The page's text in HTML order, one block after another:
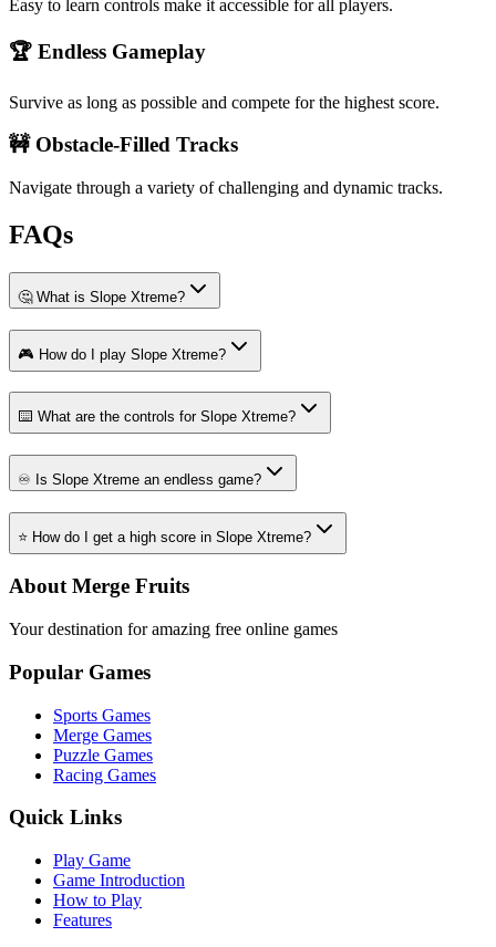
Easy to learn controls make it accessible for all players.
🏆 Endless Gameplay
Survive as long as possible and compete for the highest score.
🚧 Obstacle-Filled Tracks
Navigate through a variety of challenging and dynamic tracks.
FAQs
🤔 What is Slope Xtreme?
🎮 How do I play Slope Xtreme?
⌨️ What are the controls for Slope Xtreme?
♾️ Is Slope Xtreme an endless game?
⭐ How do I get a high score in Slope Xtreme?
About Merge Fruits
Your destination for amazing free online games
Popular Games
Sports Games
Merge Games
Puzzle Games
Racing Games
Quick Links
Play Game
Game Introduction
How to Play
Features